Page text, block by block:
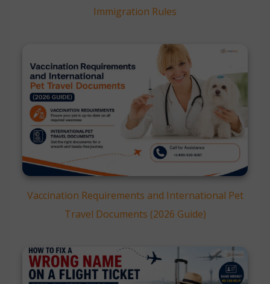
Immigration Rules
Vaccination Requirements and International Pet
Travel Documents (2026 Guide)